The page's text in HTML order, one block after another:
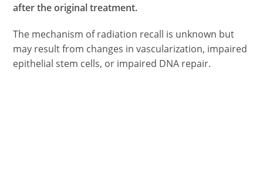
after the original treatment.
The mechanism of radiation recall is unknown but
may result from changes in vascularization, impaired
epithelial stem cells, or impaired DNA repair.